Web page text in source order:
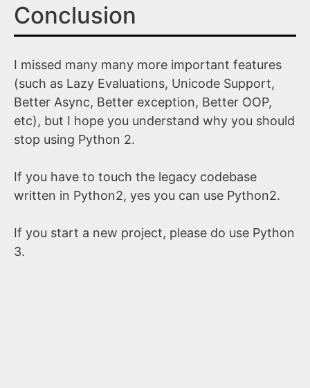
Conclusion
I missed many many more important features
(such as Lazy Evaluations, Unicode Support,
Better Async, Better exception, Better OOP,
etc), but I hope you understand why you should
stop using Python 2.
If you have to touch the legacy codebase
written in Python2, yes you can use Python2.
If you start a new project, please do use Python
3.